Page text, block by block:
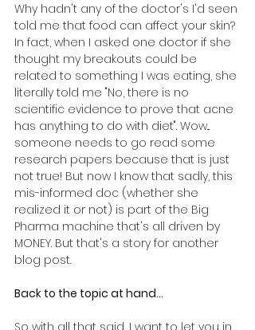
Why hadn't any of the doctor's I'd seen
told me that food can affect your skin?
In fact, when I asked one doctor if she
thought my breakouts could be
related to something I was eating, she
literally told me "No, there is no
scientific evidence to prove that acne
has anything to do with diet". Wow...
someone needs to go read some
research papers because that is just
not true! But now I know that sadly, this
mis-informed doc (whether she
realized it or not) is part of the Big
Pharma machine that's all driven by
MONEY. But that's a story for another
blog post.
Back to the topic at hand...
So with all that said, I want to let you in